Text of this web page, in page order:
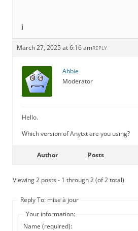
j
March 27, 2025 at 6:16 amREPLY
Abbie
Moderator
Hello.
Which version of Anytxt are you using?
Author Posts
Viewing 2 posts - 1 through 2 (of 2 total)
Reply To: mise à jour
Your information:
Name (required):